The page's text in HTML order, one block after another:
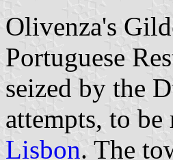
Olivenza's
Portuguese
seized by the
attempts, to
Lisbon. The